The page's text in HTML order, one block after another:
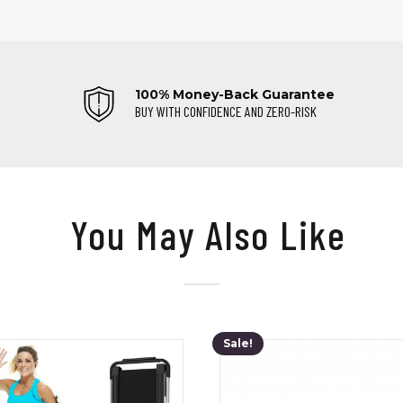
100% Money-Back Guarantee
BUY WITH CONFIDENCE AND ZERO-RISK
You May Also Like
Sale!